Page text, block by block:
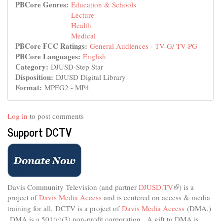
PBCore Genres: Education & Schools
Lecture
Health
Medical
PBCore FCC Ratings: General Audiences - TV-G/ TV-PG
PBCore Languages: English
Category: DJUSD-Step Star
Disposition: DJUSD Digital Library
Format: MPEG2 - MP4
Log in to post comments
Support DCTV
Davis Community Television (and partner DJUSD.TV(link
is
external)
) is a
project ofDavis Media Access and is centered on access & media
training for all. DCTV is a project of Davis Media Access (DMA.)
DMA is a 501(c)(3) non-profit corporation. A gift to DMA is